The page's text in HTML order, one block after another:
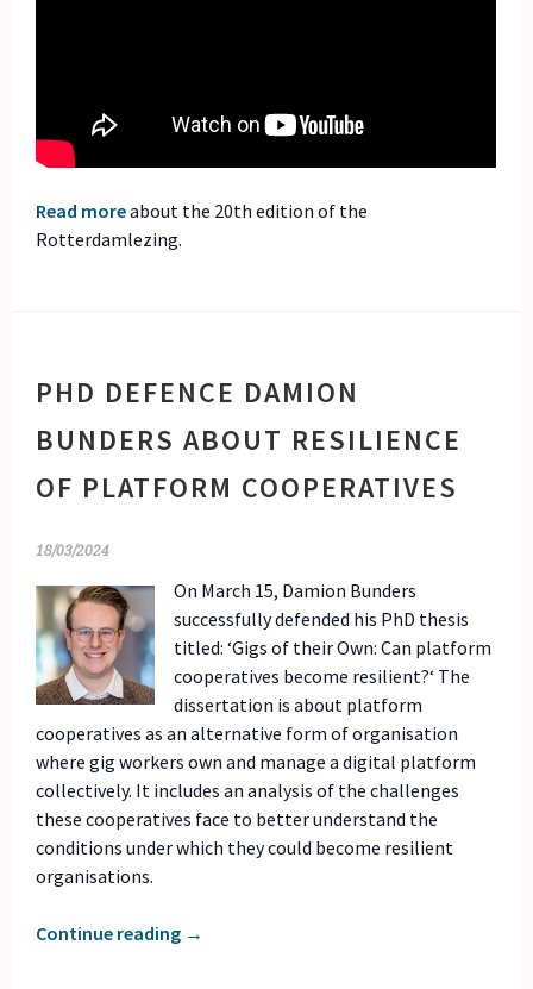
Read moreabout the 20th edition of the
Rotterdamlezing.
PHD DEFENCE DAMION
BUNDERS ABOUT RESILIENCE
OF PLATFORM COOPERATIVES
18/03/2024
On March 15, Damion Bunders
successfully defended his PhD thesis
titled: ‘Gigs of their Own: Can platform
cooperatives become resilient?‘ The
dissertation is about platform
cooperatives as an alternative form of organisation
where gig workers own and manage a digital platform
collectively. It includes an analysis of the challenges
these cooperatives face to better understand the
conditions under which they could become resilient
organisations.
Continue reading →